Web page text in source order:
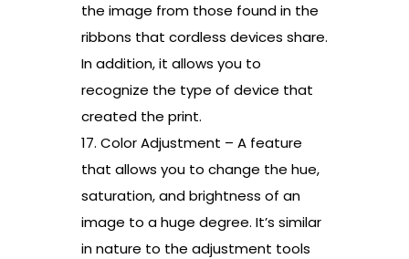
the image from those found in the
ribbons that cordless devices share.
In addition, it allows you to
recognize the type of device that
created the print.
17. Color Adjustment – A feature
that allows you to change the hue,
saturation, and brightness of an
image to a huge degree. It’s similar
in nature to the adjustment tools